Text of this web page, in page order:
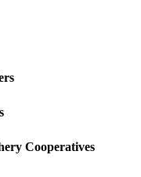
Cooperatives